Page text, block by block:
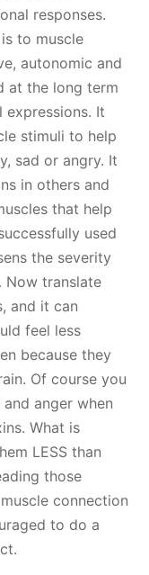
responses.
to muscle
autonomic and
at the long term
It
stimuli to help
sad or angry. It
in others and
that help
used
the severity
Now translate
and it can
feel less
because they
Of course you
anger when
What is
LESS than
those
connection
to do a